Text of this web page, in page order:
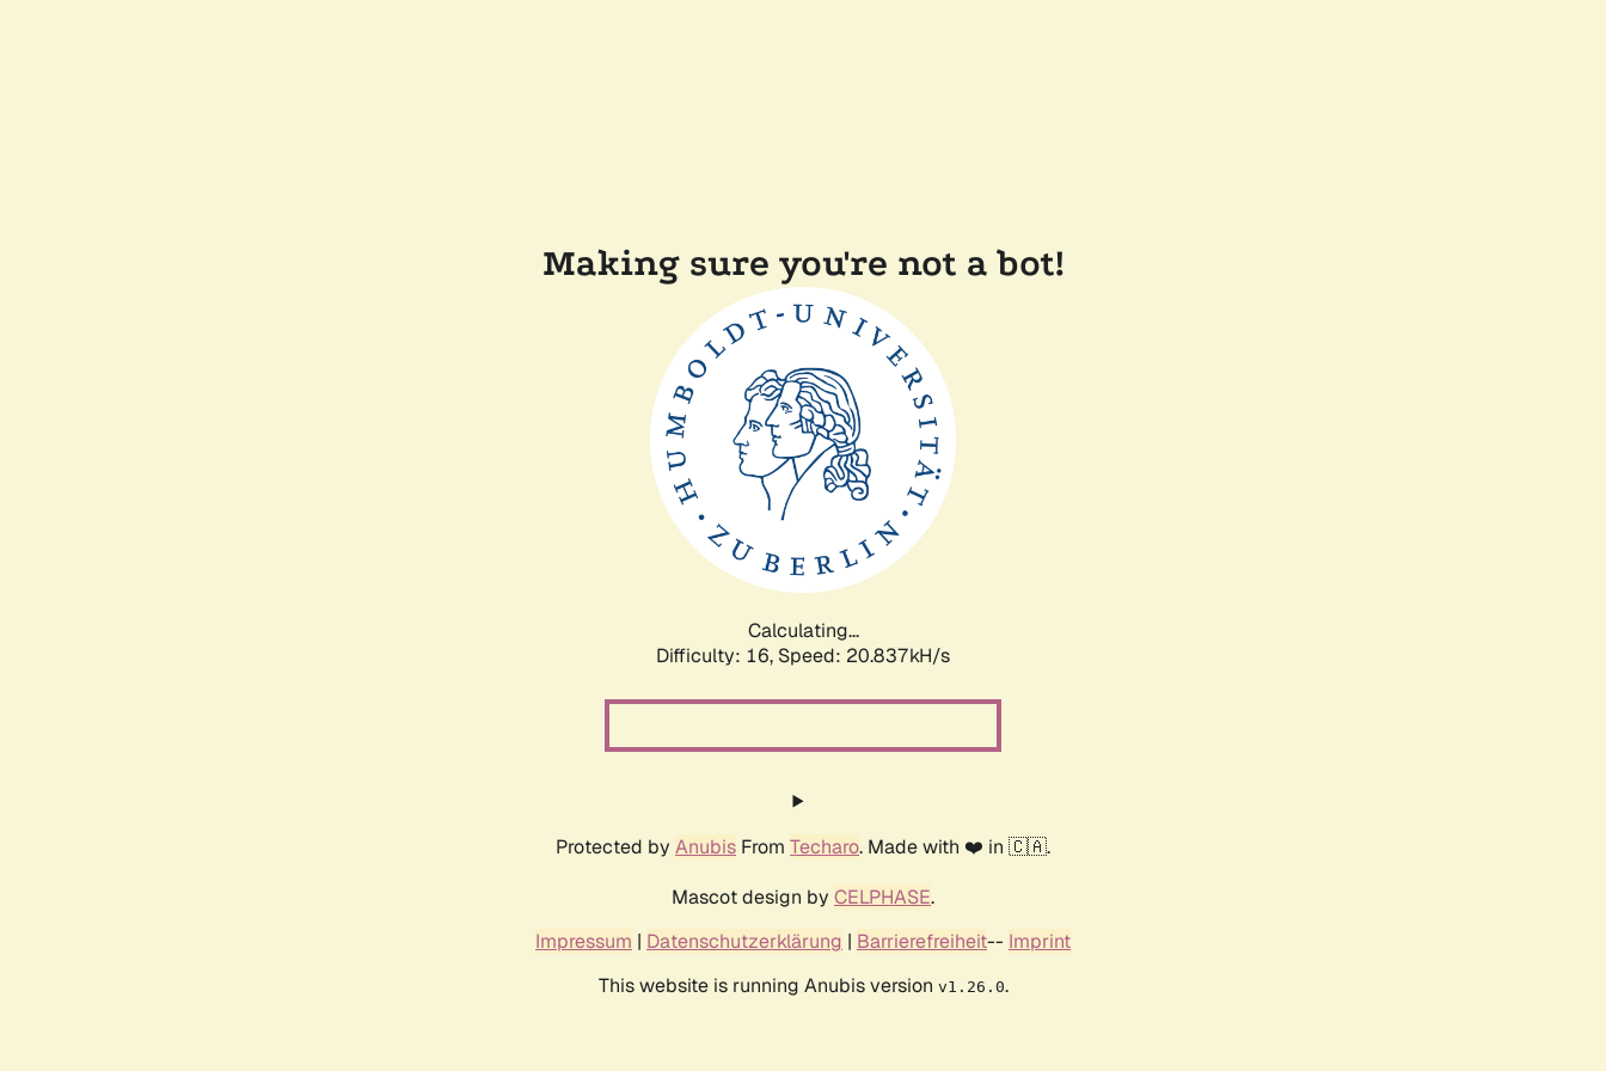
Making sure you're not a bot!
Calculating...
Difficulty: 16, Speed: 20.837kH/s
Protected by Anubis From Techaro. Made with ❤️ in 🇨🇦.
Mascot design by CELPHASE.
Impressum | Datenschutzerklärung | Barrierefreiheit-- Imprint
This website is running Anubis version v1.26.0.